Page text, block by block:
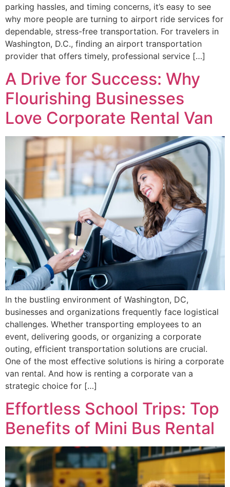
parking hassles, and timing concerns, it’s easy to see
why more people are turning to airport ride services for
dependable, stress-free transportation. For travelers in
Washington, D.C., finding an airport transportation
provider that offers timely, professional service […]
A Drive for Success: Why
Flourishing Businesses
Love Corporate Rental Van
In the bustling environment of Washington, DC,
businesses and organizations frequently face logistical
challenges. Whether transporting employees to an
event, delivering goods, or organizing a corporate
outing, efficient transportation solutions are crucial.
One of the most effective solutions is hiring a corporate
van rental. And how is renting a corporate van a
strategic choice for […]
Effortless School Trips: Top
Benefits of Mini Bus Rental